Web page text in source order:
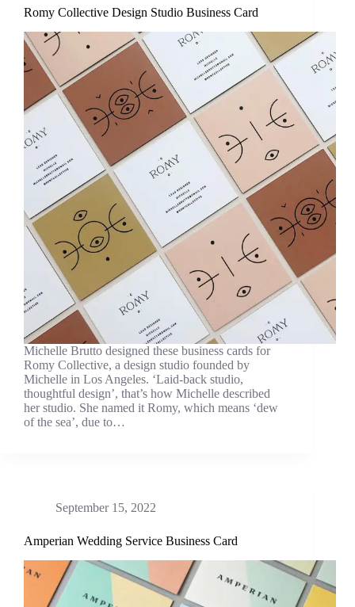
Romy Collective Design Studio Business Card
Michelle Brutto designed these business cards for
Romy Collective, a design studio founded by
Michelle in Los Angeles. ‘Laid-back studio,
thoughtful design’, that’s how Michelle described
her studio. She named it Romy, which means ‘dew
of the sea’, due to…
September 15, 2022
Amperian Wedding Service Business Card